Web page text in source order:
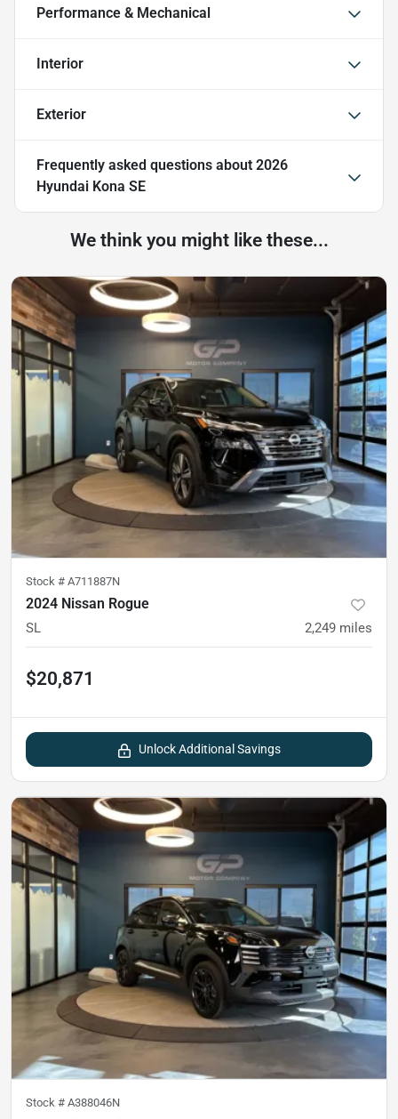
Performance & Mechanical
Interior
Exterior
Frequently asked questions about 2026
Hyundai Kona SE
We think you might like these...
Stock # A711887N
2024 Nissan Rogue
SL 2,249 miles
$20,871
Unlock Additional Savings
Stock # A388046N